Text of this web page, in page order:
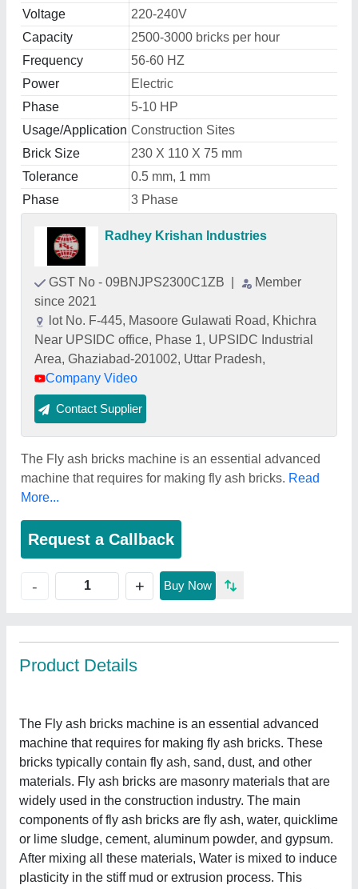
Voltage
220-240V
Capacity
2500-3000 bricks per hour
Frequency
56-60 HZ
Power
Electric
Phase
5-10 HP
Usage/Application Construction Sites
Brick Size
230 X 110 X 75 mm
Tolerance
0.5 mm, 1 mm
Phase
3 Phase
Radhey Krishan Industries
GST No - 09BNJPS2300C1ZB
Member
since 2021
lot No. F-445, Masoore Gulawati Road, Khichra
Near UPSIDC office, Phase 1, UPSIDC Industrial
Area, Ghaziabad-201002, Uttar Pradesh,
Company Video
Contact Supplier
The Fly ash bricks machine is an essential advanced
machine that requires for making fly ash bricks. Read
More...
Request a Callback
- + Buy Now
Product Details
The Fly ash bricks machine is an essential advanced
machine that requires for making fly ash bricks. These
bricks typically contain fly ash, sand, dust, and other
materials. Fly ash bricks are masonry materials that are
widely used in the construction industry. The main
components of fly ash bricks are fly ash, water, quicklime
or lime sludge, cement, aluminum powder, and gypsum.
After mixing all these materials, Water is mixed to induce
plasticity in the stiff mud or extrusion process. This